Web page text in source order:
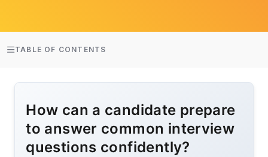
TABLE OF CONTENTS
How can a candidate prepare
to answer common interview
questions confidently?